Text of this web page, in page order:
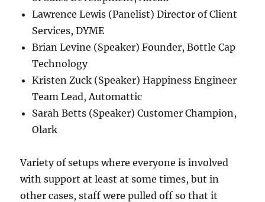
Lawrence Lewis (Panelist) Director of Client
Services, DYME
Brian Levine (Speaker) Founder, Bottle Cap
Technology
Kristen Zuck (Speaker) Happiness Engineer
Team Lead, Automattic
Sarah Betts (Speaker) Customer Champion,
Olark
Variety of setups where everyone is involved
with support at least at some times, but in
other cases, staff were pulled off so that it